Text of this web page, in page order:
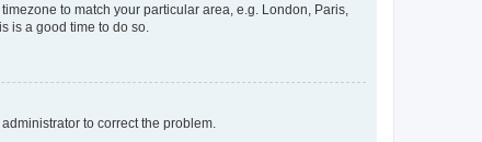
to match your particular area, e.g. London, Paris,
is a good time to do so.
to correct the problem.